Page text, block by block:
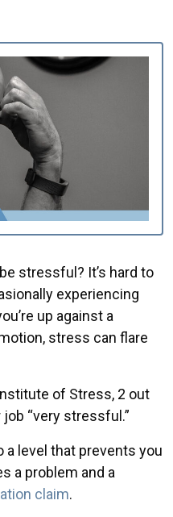
stressful? It’s hard to
experiencing
up against a
stress can flare
of Stress, 2 out
“very stressful.”
a level that prevents you
a problem and a
claim.